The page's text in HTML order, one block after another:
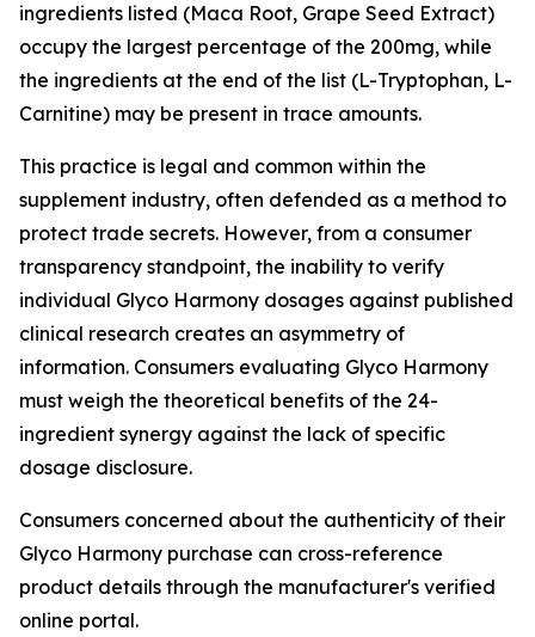
ingredients listed (Maca Root, Grape Seed Extract)
occupy the largest percentage of the 200mg, while
the ingredients at the end of the list (L-Tryptophan, L-
Carnitine) may be present in trace amounts.
This practice is legal and common within the
supplement industry, often defended as a method to
protect trade secrets. However, from a consumer
transparency standpoint, the inability to verify
individual Glyco Harmony dosages against published
clinical research creates an asymmetry of
information. Consumers evaluating Glyco Harmony
must weigh the theoretical benefits of the 24-
ingredient synergy against the lack of specific
dosage disclosure.
Consumers concerned about the authenticity of their
Glyco Harmony purchase can cross-reference
product details through the manufacturer's verified
online portal.